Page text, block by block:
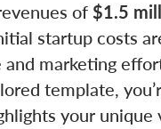
of $1.5
startup costs
marketing
template,
your unique